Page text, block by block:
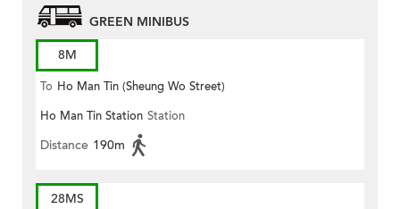
GREEN MINIBUS
8M
To Ho Man Tin (Sheung Wo Street)
Ho Man Tin Station Station
Distance 190m
28MS